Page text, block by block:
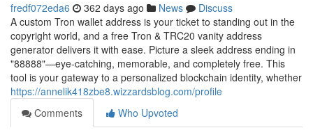
fredf072eda6 362 days ago News
Discuss
A custom Tron wallet address is your ticket to standing out in the
copyright world, and a free Tron & TRC20 vanity address
generator delivers it with ease. Picture a sleek address ending in
"88888"—eye-catching, memorable, and completely free. This
tool is your gateway to a personalized blockchain identity, whether
https://annelik418zbe8.wizzardsblog.com/profile
Comments
Who Upvoted